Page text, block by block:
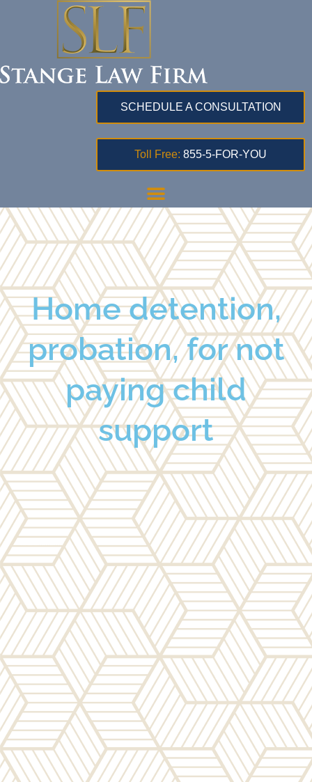
SCHEDULE A CONSULTATION
Toll Free: 855-5-FOR-YOU
Home detention,
probation, for not
paying child
support